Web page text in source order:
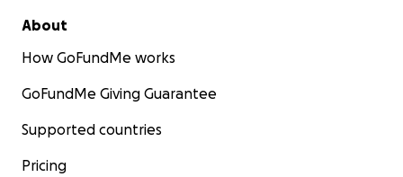
Nic Asia bank
About
How GoFundMe works
GoFundMe Giving Guarantee
Supported countries
Pricing